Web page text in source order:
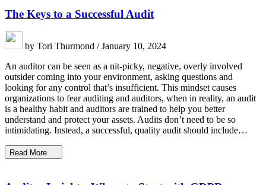
The Keys to a Successful Audit
by Tori Thurmond / January 10, 2024
An auditor can be seen as a nit-picky, negative, overly involved
outsider coming into your environment, asking questions and
looking for any control that’s insufficient. This mindset causes
organizations to fear auditing and auditors, when in reality, an audit
is a healthy habit and auditors are trained to help you better
understand and protect your assets. Audits don’t need to be so
intimidating. Instead, a successful, quality audit should include…
Read More